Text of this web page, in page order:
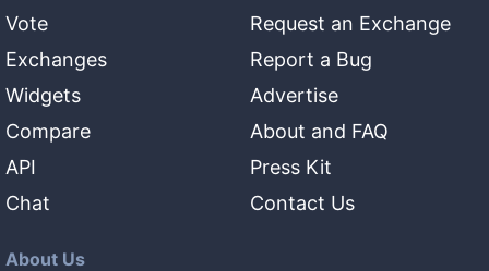
Vote
Exchanges
Widgets
Compare
API
Chat
Request an Exchange
Report a Bug
Advertise
About and FAQ
Press Kit
Contact Us
About Us